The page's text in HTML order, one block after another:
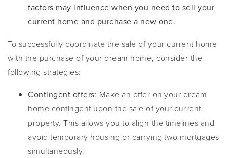
factors may influence when you need to sell your
current home and purchase a new one.
To successfully coordinate the sale of your current home
with the purchase of your dream home, consider the
following strategies:
Contingent offers: Make an offer on your dream
home contingent upon the sale of your current
property. This allows you to align the timelines and
avoid temporary housing or carrying two mortgages
simultaneously.